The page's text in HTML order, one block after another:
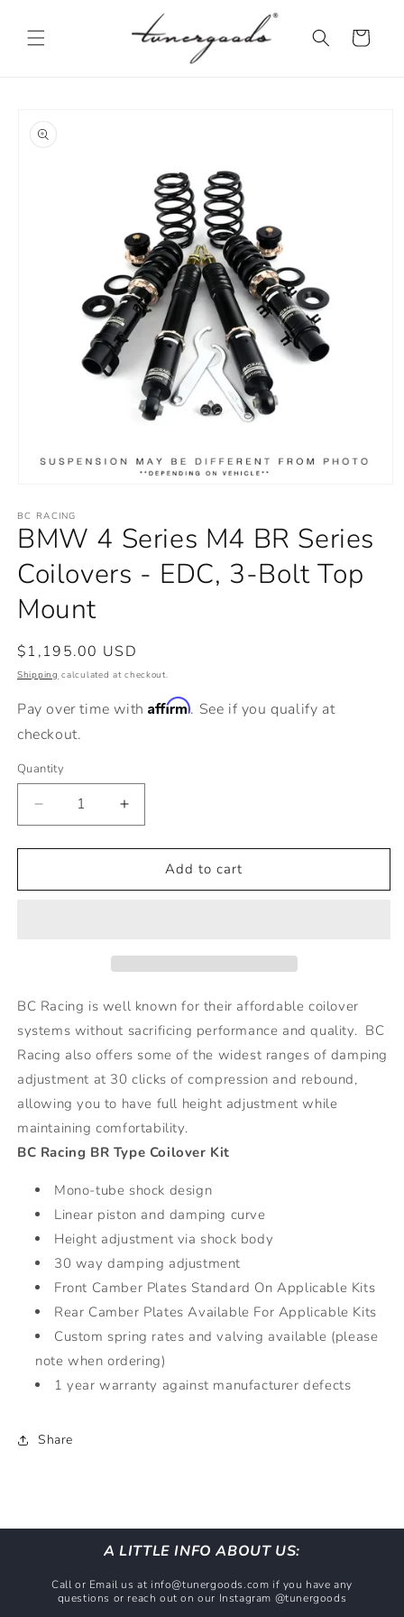
content
Cart
product
information
1
in
modal
BC RACING
BMW 4 Series M4 BR Series
Coilovers - EDC, 3-Bolt Top
Mount
Regular
price
$1,195.00 USD
Shipping calculated at checkout.
Pay over time withAffirm. See if you qualify at
checkout.
Quantity
Decrease
quantity
for
4
-
3-
Bolt
Top
Mount
Increase
quantity
for
4
-
3-
Bolt
Top
Mount
Add to cart
BC Racing is well known for their affordable coilover
systems without sacrificing performance and quality. BC
Racing also offers some of the widest ranges of damping
adjustment at 30 clicks of compression and rebound,
allowing you to have full height adjustment while
maintaining comfortability.
BC Racing BR Type Coilover Kit
Mono-tube shock design
Linear piston and damping curve
Height adjustment via shock body
30 way damping adjustment
Front Camber Plates Standard On Applicable Kits
Rear Camber Plates Available For Applicable Kits
Custom spring rates and valving available (please
note when ordering)
1 year warranty against manufacturer defects
Share
A LITTLE INFO ABOUT US:
Call or Email us at info@tunergoods.com if you have any
questions or reach out on our Instagram @tunergoods